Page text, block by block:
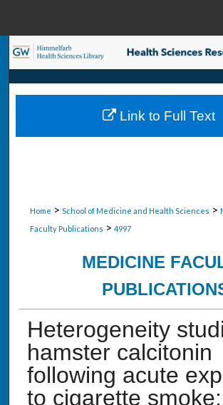
Search
Browse Collections
My Account
Home > School of Medicine and Health Sciences >
Faculty Publications > 4997
MEDICINE
Heterogeneity
hamster calcitonin
following acute
to cigarette smoke:
Link to Full Text